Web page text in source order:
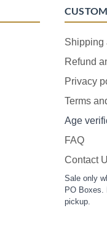
Shipping
Refund
Privacy
Terms
Age
FAQ
Contact
Sale only
PO Boxes.
pickup.